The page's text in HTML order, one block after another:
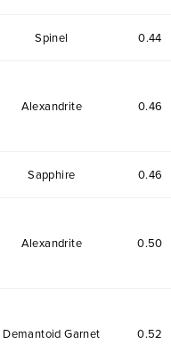
Spinel 0.44
Alexandrite 0.46
Sapphire 0.46
Alexandrite 0.50
Demantoid Garnet 0.52